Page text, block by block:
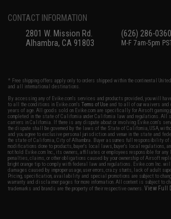
CONTACT INFORMATION
2801 W. Mission Rd.
Alhambra, CA 91803
(626) 286-0360
M-F 7am-5pm
* Free shipping offers apply only to orders shipped within the continental
and all international destinations.
By accessing any of Evike.com's services and products provided, you will
to all the conditions in Evike.com'sTerms of Use and to all of our waivers
years of age. All goods sold on Evike.com are specifically for Airsoft
completed in the state of California under California law and regulations. All
carriers in California. If there is any dispute about or involving Evike.com's
the dispute shall be governed by the laws of the State of California, USA,
and you agree to exclusive personal jurisdiction and venue in the state and
the state of California, City of Alhambra. Buyer assumes full responsibility
modifications done to products, buyer's local laws, buyer's local regulations,
not hold Evike.com Inc., its owners, affiliates or employees responsible for
penalties, claims, or other obligations caused by your ownership of Airsoft
bright orange tip to comply with federal law and regulations. Evike.com Inc.
damages caused by improper usage, user errors, crazy stunts, lack of adult
Pricing, specification, availability and special promotions are subject to
warranty and disclaimer pages for more information. All content is subject to
trademarks and brands are the property of their respective owners.View Full